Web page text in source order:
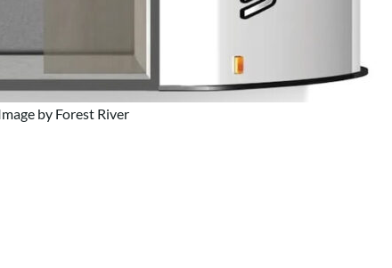
by Forest River